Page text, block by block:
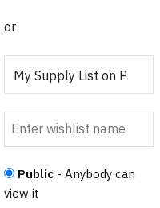
or
Public - Anybody can
view it